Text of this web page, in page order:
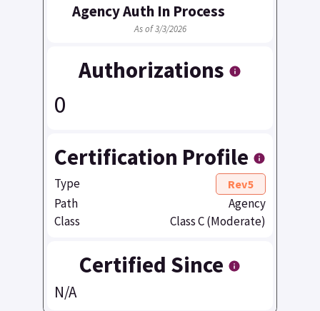
Agency Auth In Process
As of 3/3/2026
Authorizations
0
Certification Profile
Type Rev5
Path
Agency
Class
Class C (Moderate)
Certified Since
N/A